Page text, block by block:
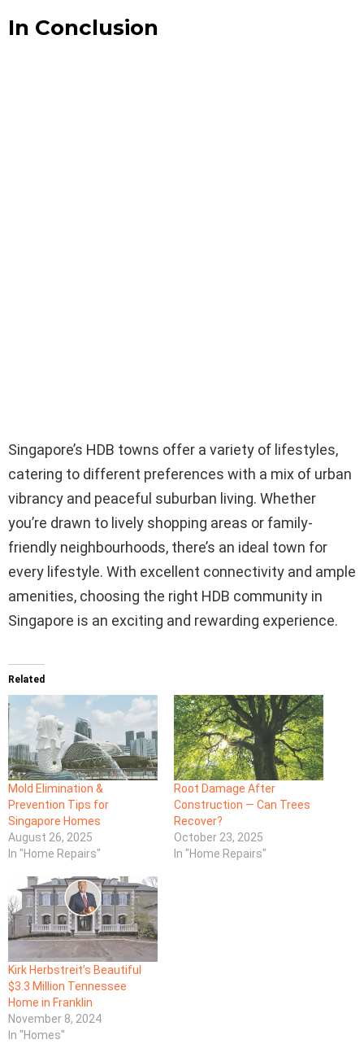
In Conclusion
Singapore’s HDB towns offer a variety of lifestyles,
catering to different preferences with a mix of urban
vibrancy and peaceful suburban living. Whether
you’re drawn to lively shopping areas or family-
friendly neighbourhoods, there’s an ideal town for
every lifestyle. With excellent connectivity and ample
amenities, choosing the right HDB community in
Singapore is an exciting and rewarding experience.
Related
Mold Elimination &
Prevention Tips for
Singapore Homes
August 26, 2025
In "Home Repairs"
Root Damage After
Construction — Can Trees
Recover?
October 23, 2025
In "Home Repairs"
Kirk Herbstreit’s Beautiful
$3.3 Million Tennessee
Home in Franklin
November 8, 2024
In "Homes"